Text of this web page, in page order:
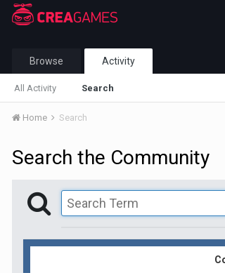
Browse Activity
All Activity Search
Home Search
Search the Community